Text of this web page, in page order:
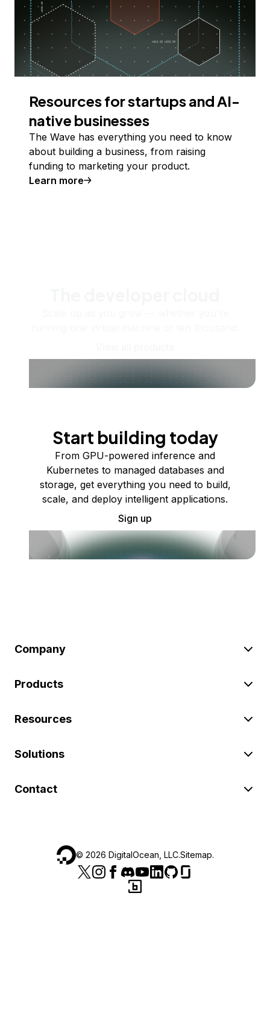
Resources for startups and AI-
native businesses
The Wave has everything you need to know
about building a business, from raising
funding to marketing your product.
Learn more
Start building today
From GPU-powered inference and
Kubernetes to managed databases and
storage, get everything you need to build,
scale, and deploy intelligent applications.
Sign up
Company
Products
Resources
Solutions
Contact
© 2026 DigitalOcean, LLC.Sitemap.